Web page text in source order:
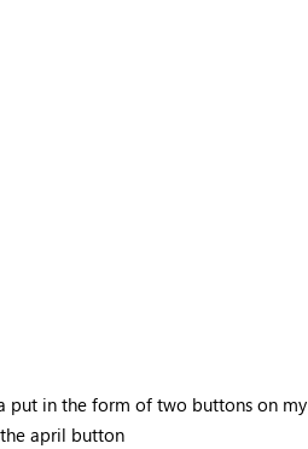
put in the form of two buttons on my
april button